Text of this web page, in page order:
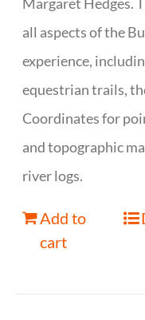
all aspects of the
experience,
equestrian trails,
Coordinates for
and topographic
river logs.
Add to
cart